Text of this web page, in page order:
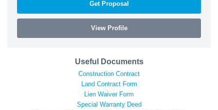
Get Proposal
View Profile
Useful Documents
Construction Contract
Land Contract Form
Lien Waiver Form
Special Warranty Deed